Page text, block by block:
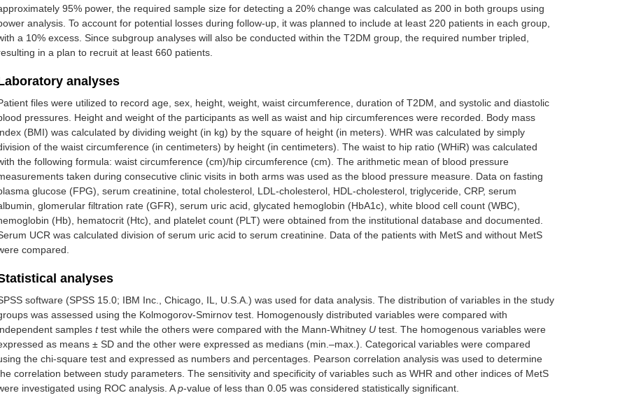
95% power, the required sample size for detecting a 20% change was calculated as 200 in both groups using
analysis. To account for potential losses during follow-up, it was planned to include at least 220 patients in each group,
a 10% excess. Since subgroup analyses will also be conducted within the T2DM group, the required number tripled,
in a plan to recruit at least 660 patients.
analyses
files were utilized to record age, sex, height, weight, waist circumference, duration of T2DM, and systolic and diastolic
pressures. Height and weight of the participants as well as waist and hip circumferences were recorded. Body mass
(BMI) was calculated by dividing weight (in kg) by the square of height (in meters). WHR was calculated by simply
of the waist circumference (in centimeters) by height (in centimeters). The waist to hip ratio (WHiR) was calculated
the following formula: waist circumference (cm)/hip circumference (cm). The arithmetic mean of blood pressure
taken during consecutive clinic visits in both arms was used as the blood pressure measure. Data on fasting
glucose (FPG), serum creatinine, total cholesterol, LDL-cholesterol, HDL-cholesterol, triglyceride, CRP, serum
glomerular filtration rate (GFR), serum uric acid, glycated hemoglobin (HbA1c), white blood cell count (WBC),
(Hb), hematocrit (Htc), and platelet count (PLT) were obtained from the institutional database and documented.
UCR was calculated division of serum uric acid to serum creatinine. Data of the patients with MetS and without MetS
compared.
analyses
software (SPSS 15.0; IBM Inc., Chicago, IL, U.S.A.) was used for data analysis. The distribution of variables in the study
was assessed using the Kolmogorov-Smirnov test. Homogenously distributed variables were compared with
samples ttest while the others were compared with the Mann-Whitney U test. The homogenous variables were
as means ± SD and the other were expressed as medians (min.–max.). Categorical variables were compared
the chi-square test and expressed as numbers and percentages. Pearson correlation analysis was used to determine
correlation between study parameters. The sensitivity and specificity of variables such as WHR and other indices of MetS
investigated using ROC analysis. Ap-value of less than 0.05 was considered statistically significant.